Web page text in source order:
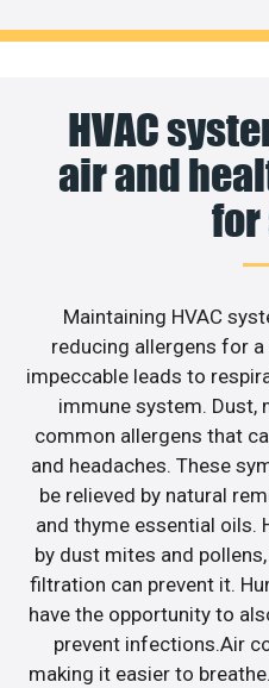
HVAC
air and
for
Maintaining HVAC
reducing allergens for
impeccable leads to
immune system. Dust,
common allergens that
and headaches. These
be relieved by natural
and thyme essential oils.
by dust mites and
filtration can prevent it.
have the opportunity to
prevent infections.Air
making it easier to